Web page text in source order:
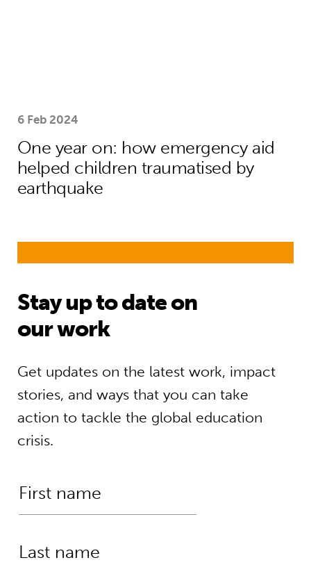
6 Feb 2024
One year on: how emergency aid
helped children traumatised by
earthquake
Stay up to date on
our work
Get updates on the latest work, impact
stories, and ways that you can take
action to tackle the global education
crisis.